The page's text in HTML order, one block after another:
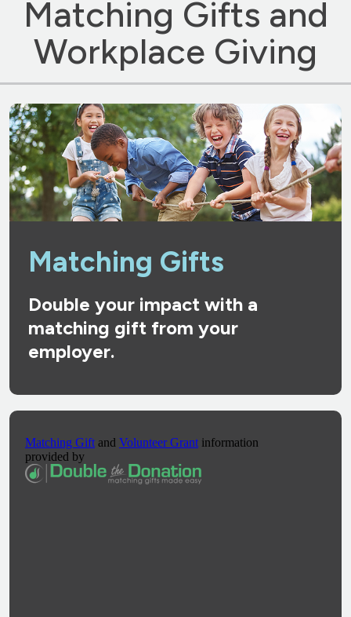
Matching Gifts and
Workplace Giving
Matching Gifts
Double your impact with a
matching gift from your
employer.